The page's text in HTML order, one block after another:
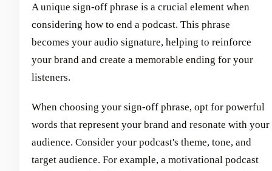
A unique sign-off phrase is a crucial element when
considering how to end a podcast. This phrase
becomes your audio signature, helping to reinforce
your brand and create a memorable ending for your
listeners.
When choosing your sign-off phrase, opt for powerful
words that represent your brand and resonate with your
audience. Consider your podcast's theme, tone, and
target audience. For example, a motivational podcast